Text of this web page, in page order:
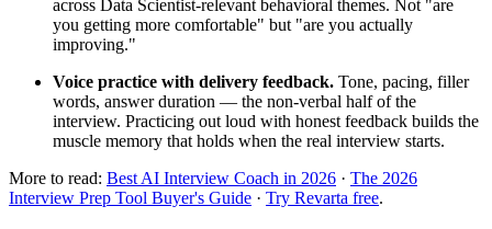
across Data Scientist-relevant behavioral themes. Not "are
you getting more comfortable" but "are you actually
improving."
Voice practice with delivery feedback. Tone, pacing, filler
words, answer duration — the non-verbal half of the
interview. Practicing out loud with honest feedback builds the
muscle memory that holds when the real interview starts.
More to read: Best AI Interview Coach in 2026 · The 2026
Interview Prep Tool Buyer's Guide · Try Revarta free.